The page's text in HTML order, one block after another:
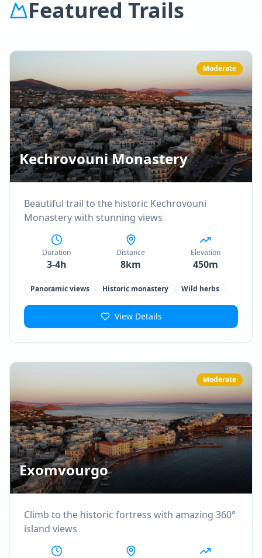
Featured Trails
Moderate
Kechrovouni Monastery
Beautiful trail to the historic Kechrovouni
Monastery with stunning views
Duration
3-4h
Distance
8km
Elevation
450m
Panoramic views Historic monastery Wild herbs
View Details
Moderate
Exomvourgo
Climb to the historic fortress with amazing 360°
island views